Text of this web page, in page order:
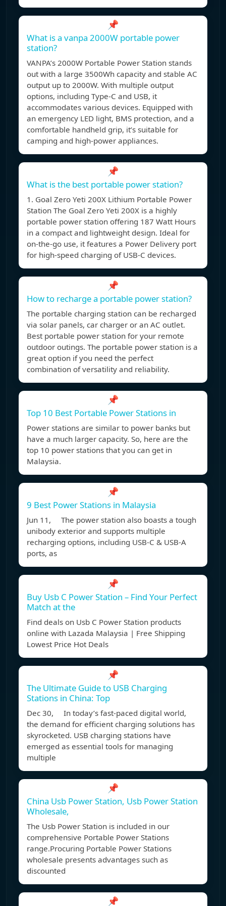
📌
What is a vanpa 2000W portable power
station?
VANPA’s 2000W Portable Power Station stands
out with a large 3500Wh capacity and stable AC
output up to 2000W. With multiple output
options, including Type-C and USB, it
accommodates various devices. Equipped with
an emergency LED light, BMS protection, and a
comfortable handheld grip, it’s suitable for
camping and high-power appliances.
📌
What is the best portable power station?
1. Goal Zero Yeti 200X Lithium Portable Power
Station The Goal Zero Yeti 200X is a highly
portable power station offering 187 Watt Hours
in a compact and lightweight design. Ideal for
on-the-go use, it features a Power Delivery port
for high-speed charging of USB-C devices.
📌
How to recharge a portable power station?
The portable charging station can be recharged
via solar panels, car charger or an AC outlet.
Best portable power station for your remote
outdoor outings. The portable power station is a
great option if you need the perfect
combination of versatility and reliability.
📌
Top 10 Best Portable Power Stations in
Power stations are similar to power banks but
have a much larger capacity. So, here are the
top 10 power stations that you can get in
Malaysia.
📌
9 Best Power Stations in Malaysia
Jun 11, The power station also boasts a tough
unibody exterior and supports multiple
recharging options, including USB-C & USB-A
ports, as
📌
Buy Usb C Power Station – Find Your Perfect
Match at the
Find deals on Usb C Power Station products
online with Lazada Malaysia | Free Shipping
Lowest Price Hot Deals
📌
The Ultimate Guide to USB Charging
Stations in China: Top
Dec 30, In today’s fast-paced digital world,
the demand for efficient charging solutions has
skyrocketed. USB charging stations have
emerged as essential tools for managing
multiple
📌
China Usb Power Station, Usb Power Station
Wholesale,
The Usb Power Station is included in our
comprehensive Portable Power Stations
range.Procuring Portable Power Stations
wholesale presents advantages such as
discounted
📌